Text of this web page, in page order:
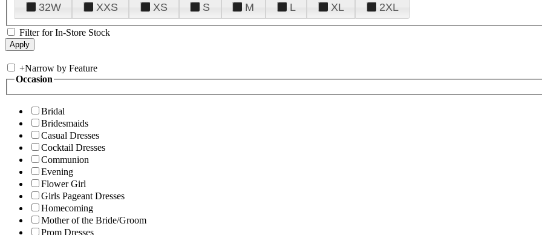
32W
XXS XS S M L XL 2XL
Filter for In-Store Stock
+Narrow by Feature
Occasion
Bridal
Bridesmaids
Casual Dresses
Cocktail Dresses
Communion
Evening
Flower Girl
Girls Pageant Dresses
Homecoming
Mother of the Bride/Groom
Prom Dresses